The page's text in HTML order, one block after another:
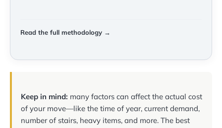
Read the full methodology →
Keep in mind: many factors can affect the actual cost
of your move—like the time of year, current demand,
number of stairs, heavy items, and more. The best